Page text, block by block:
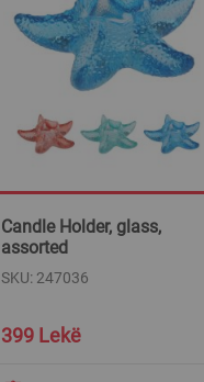
Candle Holder, glass,
assorted
SKU: 247036
399 Lekë